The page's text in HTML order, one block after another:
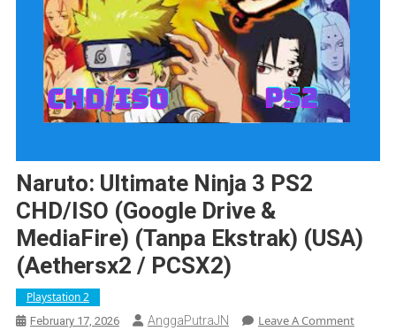
Naruto: Ultimate Ninja 3 PS2
CHD/ISO (Google Drive &
MediaFire) (Tanpa Ekstrak) (USA)
(Aethersx2 / PCSX2)
Playstation 2
February 17, 2026 AnggaPutraJN Leave A CommentOn